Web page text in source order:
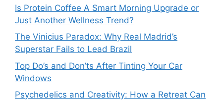
Is Protein Coffee A Smart Morning Upgrade or
Just Another Wellness Trend?
The Vinicius Paradox: Why Real Madrid’s
Superstar Fails to Lead Brazil
Top Do’s and Don’ts After Tinting Your Car
Windows
Psychedelics and Creativity: How a Retreat Can